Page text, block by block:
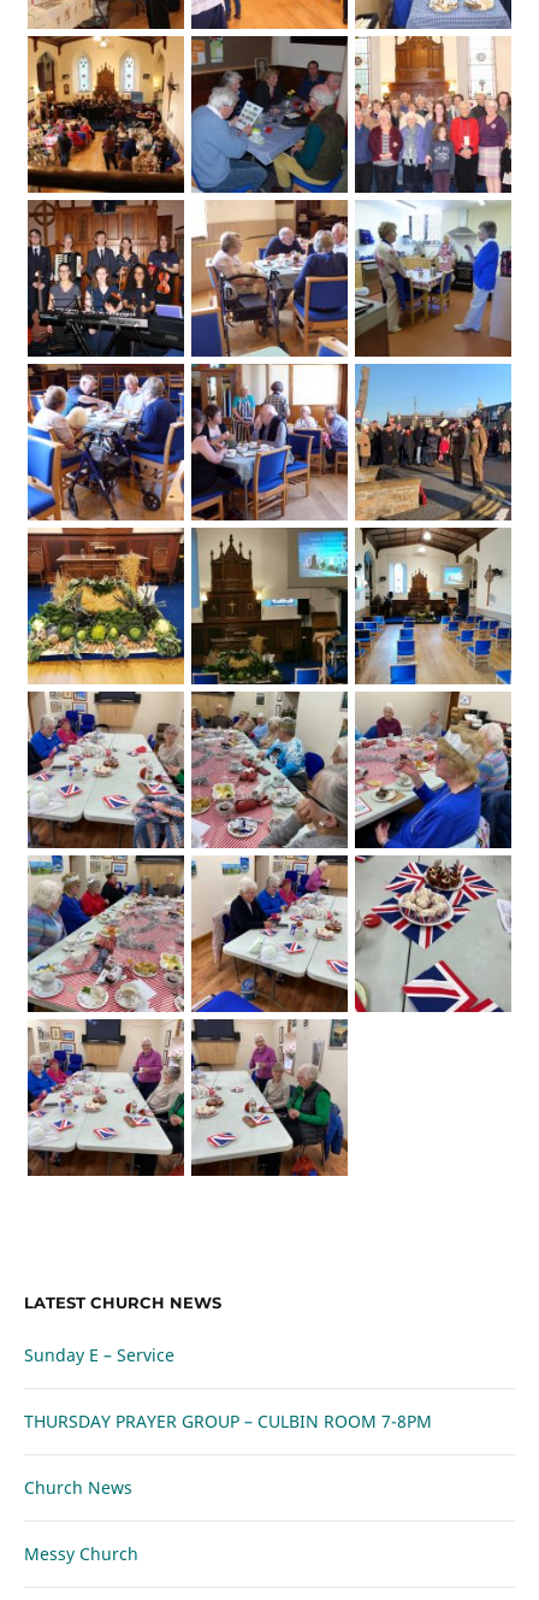
LATEST CHURCH NEWS
Sunday E – Service
THURSDAY PRAYER GROUP – CULBIN ROOM 7-8PM
Church News
Messy Church